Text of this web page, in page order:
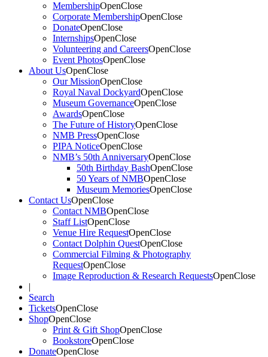
MembershipOpenClose
Corporate MembershipOpenClose
DonateOpenClose
InternshipsOpenClose
Volunteering and CareersOpenClose
Event PhotosOpenClose
About UsOpenClose
Our MissionOpenClose
Royal Naval DockyardOpenClose
Museum GovernanceOpenClose
AwardsOpenClose
The Future of HistoryOpenClose
NMB PressOpenClose
PIPA NoticeOpenClose
NMB’s 50th AnniversaryOpenClose
50th Birthday BashOpenClose
50 Years of NMBOpenClose
Museum MemoriesOpenClose
Contact UsOpenClose
Contact NMBOpenClose
Staff ListOpenClose
Venue Hire RequestOpenClose
Contact Dolphin QuestOpenClose
Commercial Filming & Photography
RequestOpenClose
Image Reproduction & Research RequestsOpenClose
|
Search
TicketsOpenClose
ShopOpenClose
Print & Gift ShopOpenClose
BookstoreOpenClose
DonateOpenClose